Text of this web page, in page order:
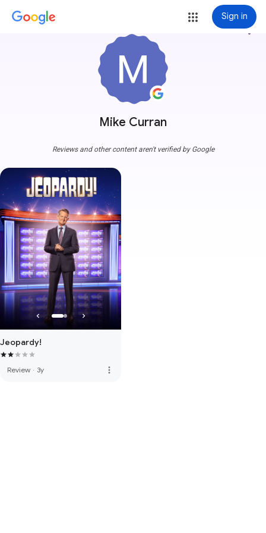
Sign in
Mike Curran
more_vert
Reviews and other content aren't verified by Google
Jeopardy!
Review · 3y more_vert